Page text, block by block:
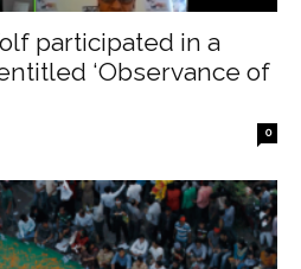
participated in a
‘Observance of
0